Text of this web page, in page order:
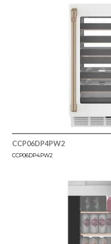
CCP06DP4PW2
CCP06DP4PW2